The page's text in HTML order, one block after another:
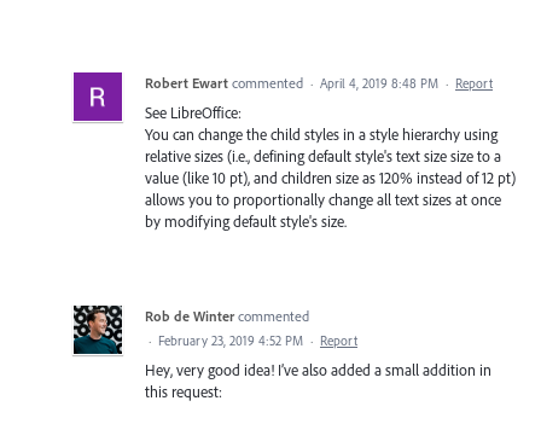
Robert Ewart commented · April 4, 2019 8:48 PM · Report
See LibreOffice:
You can change the child styles in a style hierarchy using
relative sizes (i.e., defining default style's text size size to a
value (like 10 pt), and children size as 120% instead of 12 pt)
allows you to proportionally change all text sizes at once
by modifying default style's size.
Rob de Winter commented
· February 23, 2019 4:52 PM · Report
Hey, very good idea! I’ve also added a small addition in
this request: